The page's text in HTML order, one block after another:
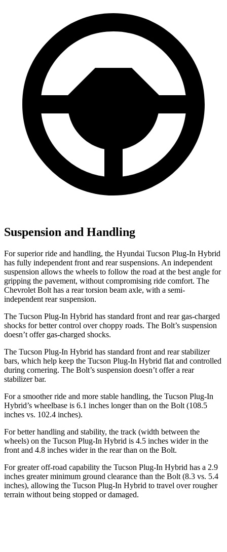
Suspension and Handling
For superior ride and handling, the Hyundai Tucson Plug-In Hybrid
has fully independent front and rear suspensions. An independent
suspension allows the wheels to follow the road at the best angle for
gripping the pavement, without compromising ride comfort. The
Chevrolet Bolt has a rear torsion beam axle, with a semi-
independent rear suspension.
The Tucson Plug-In Hybrid has standard front and rear gas-charged
shocks for better control over choppy roads. The Bolt’s suspension
doesn’t offer gas-charged shocks.
The Tucson Plug-In Hybrid has standard front and rear stabilizer
bars, which help keep the Tucson Plug-In Hybrid flat and controlled
during cornering. The Bolt’s suspension doesn’t offer a rear
stabilizer bar.
For a smoother ride and more stable handling, the Tucson Plug-In
Hybrid’s wheelbase is 6.1 inches longer than on the Bolt (108.5
inches vs. 102.4 inches).
For better handling and stability, the track (width between the
wheels) on the Tucson Plug-In Hybrid is 4.5 inches wider in the
front and 4.8 inches wider in the rearthan on the Bolt.
For greater off-road capability the Tucson Plug-In Hybrid has a 2.9
inches greater minimum ground clearance than the Bolt (8.3 vs. 5.4
inches), allowing the Tucson Plug-In Hybrid to travel over rougher
terrain without being stopped or damaged.